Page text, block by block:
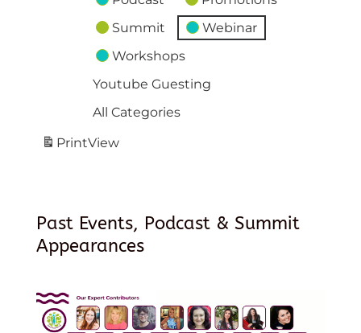
Summit
Webinar
Workshops
Youtube Guesting
All Categories
PrintView
Past Events, Podcast & Summit
Appearances